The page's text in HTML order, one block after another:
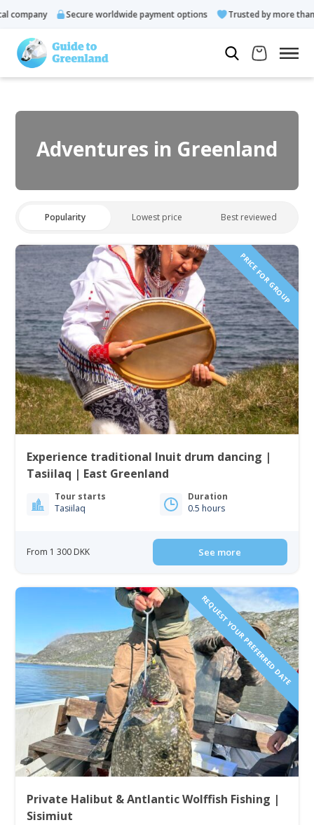
Secure worldwide payment options Trusted by more than
Adventures in Greenland
Popularity Lowest price Best reviewed
PRICE FOR GROUP
Experience traditional Inuit drum dancing |
Tasiilaq | East Greenland
Tour starts
Tasiilaq
Duration
0.5 hours
From 1 300 DKK See more
REQUEST YOUR PREFERRED DATE
Private Halibut & Antlantic Wolffish Fishing |
Sisimiut